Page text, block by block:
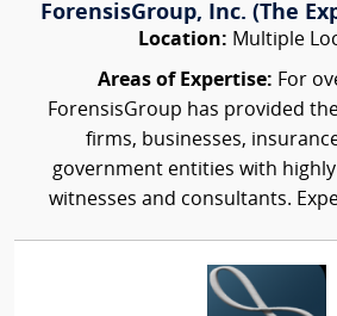
ForensisGroup, Inc. (The
Location: Multiple
Areas of Expertise: For
ForensisGroup has provided
firms, businesses,
government entities with
witnesses and consultants.